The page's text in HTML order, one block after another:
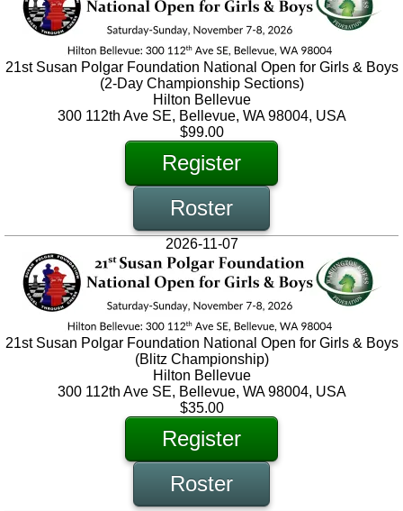
21st Susan Polgar Foundation National Open for Girls & Boys
(2-Day Championship Sections)
Hilton Bellevue
300 112th Ave SE, Bellevue, WA 98004, USA
$99.00
Register
Roster
2026-11-07
21st Susan Polgar Foundation National Open for Girls & Boys
(Blitz Championship)
Hilton Bellevue
300 112th Ave SE, Bellevue, WA 98004, USA
$35.00
Register
Roster